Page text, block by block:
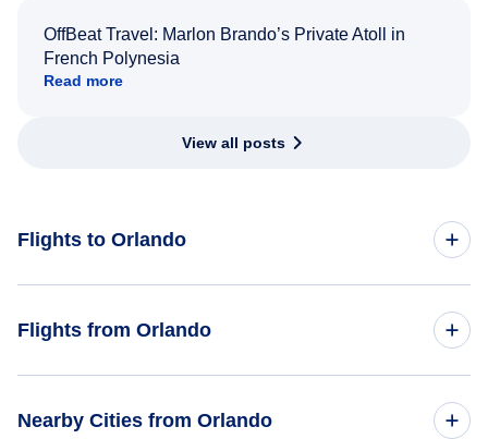
OffBeat Travel: Marlon Brando’s Private Atoll in
French Polynesia
Read more
View all posts
Flights to Orlando
New York City to Orlando
Flights from Orlando
Nearby Cities from Orlando